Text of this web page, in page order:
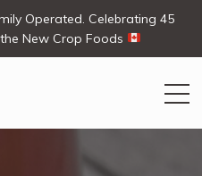
Operated. Celebrating 45
New Crop Foods